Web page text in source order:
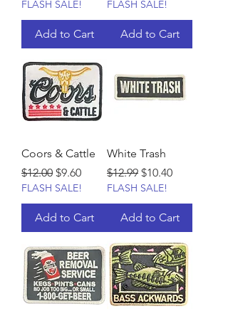
FLASH SALE!
Add to Cart
FLASH SALE!
Add to Cart
Coors & Cattle
Regular Price
$12.00 Sale Price
$9.60
FLASH SALE!
Add to Cart
White Trash
Regular Price
$12.99 Sale Price
$10.40
FLASH SALE!
Add to Cart